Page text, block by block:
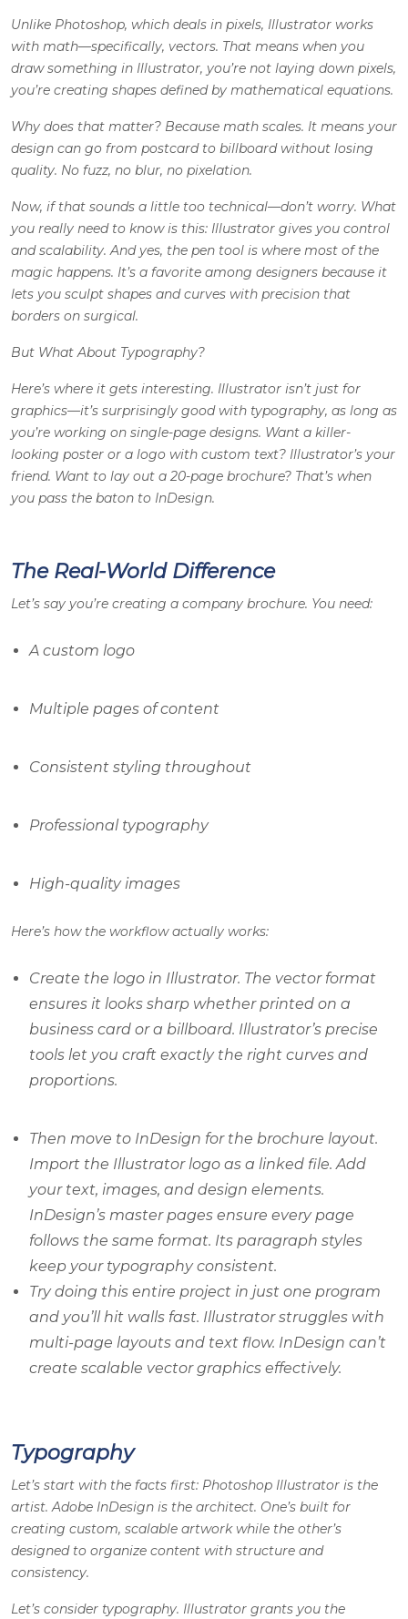
Unlike Photoshop, which deals in pixels, Illustrator works
with math—specifically, vectors. That means when you
draw something in Illustrator, you’re not laying down pixels,
you’re creating shapes defined by mathematical equations.
Why does that matter? Because math scales. It means your
design can go from postcard to billboard without losing
quality. No fuzz, no blur, no pixelation.
Now, if that sounds a little too technical—don’t worry. What
you really need to know is this: Illustrator gives you control
and scalability. And yes, the pen tool is where most of the
magic happens. It’s a favorite among designers because it
lets you sculpt shapes and curves with precision that
borders on surgical.
But What About Typography?
Here’s where it gets interesting. Illustrator isn’t just for
graphics—it’s surprisingly good with typography, as long as
you’re working on single-page designs. Want a killer-
looking poster or a logo with custom text? Illustrator’s your
friend. Want to lay out a 20-page brochure? That’s when
you pass the baton to InDesign.
The Real-World Difference
Let’s say you’re creating a company brochure. You need:
A custom logo
Multiple pages of content
Consistent styling throughout
Professional typography
High-quality images
Here’s how the workflow actually works:
Create the logo in Illustrator. The vector format
ensures it looks sharp whether printed on a
business card or a billboard. Illustrator’s precise
tools let you craft exactly the right curves and
proportions.
Then move to InDesign for the brochure layout.
Import the Illustrator logo as a linked file. Add
your text, images, and design elements.
InDesign’s master pages ensure every page
follows the same format. Its paragraph styles
keep your typography consistent.
Try doing this entire project in just one program
and you’ll hit walls fast. Illustrator struggles with
multi-page layouts and text flow. InDesign can’t
create scalable vector graphics effectively.
Typography
Let’s start with the facts first: Photoshop Illustrator is the
artist.Adobe InDesign is the architect. One’s built for
creating custom, scalable artwork while the other’s
designed to organize content with structure and
consistency.
Let’s consider typography. Illustrator grants you the